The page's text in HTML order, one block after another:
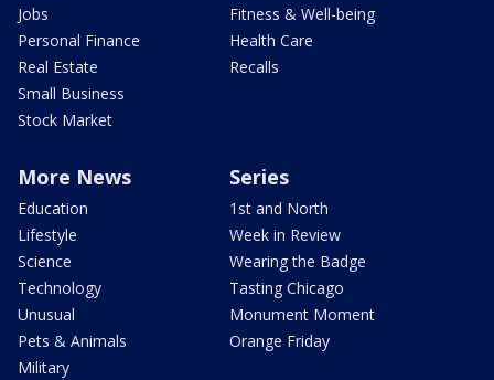
Jobs
Personal Finance
Real Estate
Small Business
Stock Market
Fitness & Well-being
Health Care
Recalls
More News
Education
Lifestyle
Science
Technology
Unusual
Pets & Animals
Military
Series
1st and North
Week in Review
Wearing the Badge
Tasting Chicago
Monument Moment
Orange Friday